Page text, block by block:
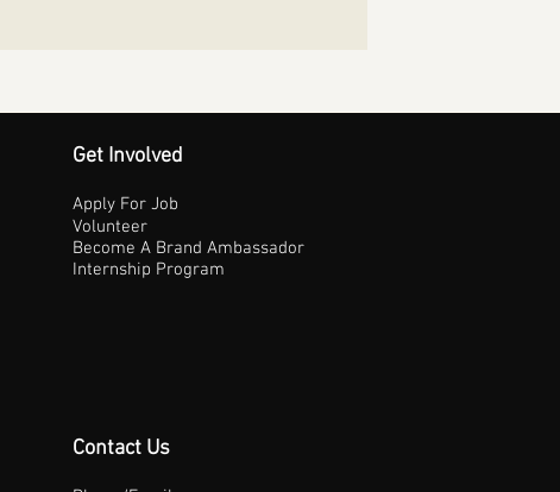
Get Involved
Apply For Job
Volunteer
Become A Brand Ambassador
Internship Program
Contact Us